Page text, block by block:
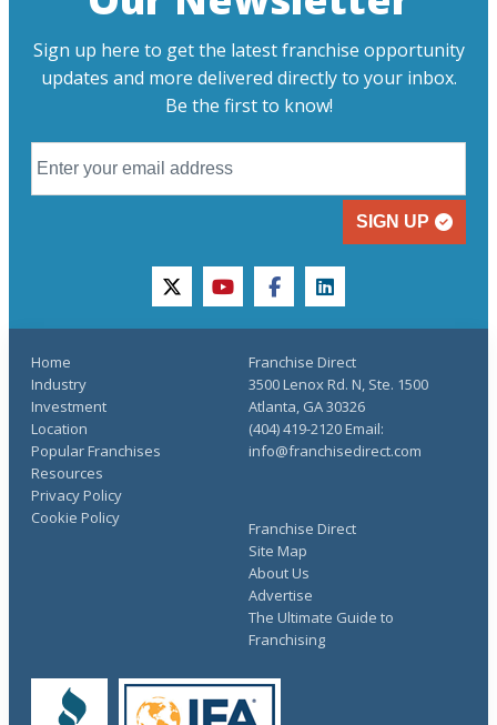
Sign up here to get the latest franchise opportunity
updates and more delivered directly to your inbox.
Be the first to know!
SIGN UP
twitteryoutubefacebooklinkedin
Home
Industry
Investment
Location
Popular Franchises
Resources
Franchise Direct
Site Map
About Us
Advertise
The Ultimate Guide to
Franchising
Privacy Policy
Cookie Policy
Franchise Direct
3500 Lenox Rd. N, Ste. 1500
Atlanta, GA 30326
(404) 419-2120 Email:
info@franchisedirect.com